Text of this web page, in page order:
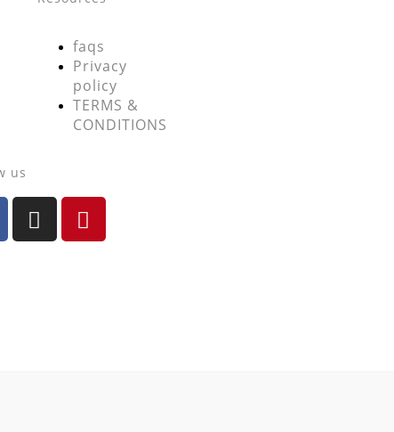
faqs
Privacy
policy
TERMS &
CONDITIONS
us